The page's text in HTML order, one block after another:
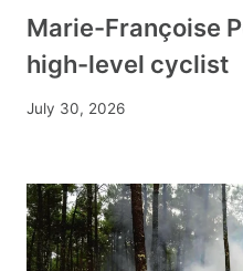
Marie-Françoise
high-level cyclist
July 30, 2026